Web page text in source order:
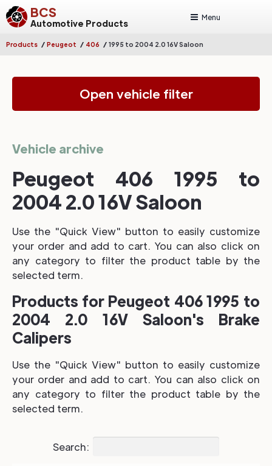
BCS
Automotive Products
Menu
Products / Peugeot / 406 / 1995 to 2004 2.0 16V Saloon
Open vehicle filter
Vehicle archive
Peugeot 406 1995 to
2004 2.0 16V Saloon
Use the "Quick View" button to easily customize
your order and add to cart. You can also click on
any category to filter the product table by the
selected term.
Products for Peugeot 406 1995 to
2004 2.0 16V Saloon's Brake
Calipers
Use the "Quick View" button to easily customize
your order and add to cart. You can also click on
any category to filter the product table by the
selected term.
Search: